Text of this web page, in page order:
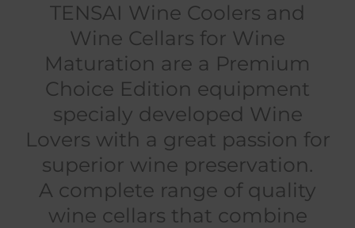
TENSAI Wine Coolers and
Wine Cellars for Wine
Maturation are a Premium
Choice Edition equipment
specialy developed Wine
Lovers with a great passion for
superior wine preservation.
A complete range of quality
wine cellars that combine